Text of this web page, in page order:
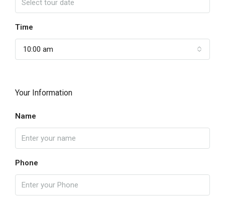
Time
10:00 am
Your Information
Name
Phone